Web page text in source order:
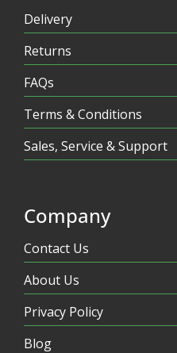
Delivery
Returns
FAQs
Terms & Conditions
Sales, Service & Support
Company
Contact Us
About Us
Privacy Policy
Blog